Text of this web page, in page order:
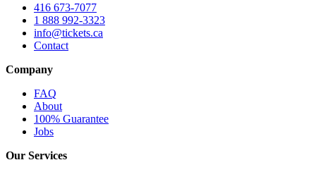
416 673-7077
1 888 992-3323
info@tickets.ca
Contact
Company
FAQ
About
100% Guarantee
Jobs
Our Services